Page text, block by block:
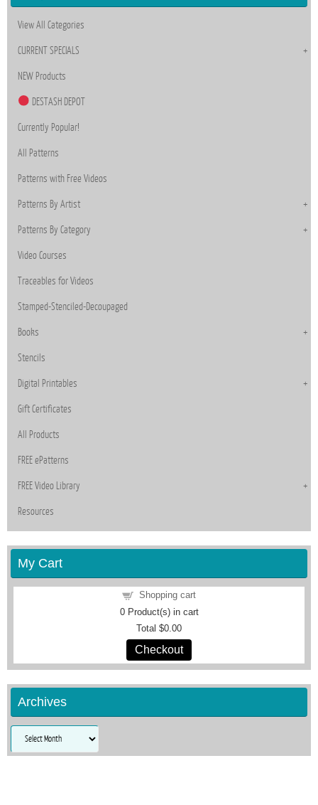
View All Categories
CURRENT SPECIALS
NEW Products
DESTASH DEPOT
Currently Popular!
All Patterns
Patterns with Free Videos
Patterns By Artist
Patterns By Category
Video Courses
Traceables for Videos
Stamped-Stenciled-Decoupaged
Books
Stencils
Digital Printables
Gift Certificates
All Products
FREE ePatterns
FREE Video Library
Resources
My Cart
Shopping cart
0Product(s) in cart
Total $0.00
Checkout
Archives
Archives